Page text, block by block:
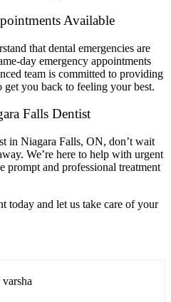
Available
that dental emergencies are
day emergency appointments
team is committed to providing
get you back to feeling your best.
Falls Dentist
in Niagara Falls, ON, don’t wait
We’re here to help with urgent
prompt and professional treatment
today and let us take care of your